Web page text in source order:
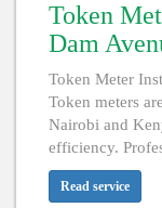
Token
Dam
Token Meter
Token meters
Nairobi and
efficiency.
Read service